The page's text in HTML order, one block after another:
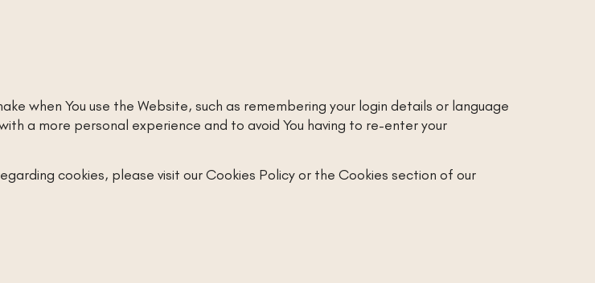
when You use the Website, such as remembering your login details or language
a more personal experience and to avoid You having to re-enter your
cookies, please visit our Cookies Policy or the Cookies section of our